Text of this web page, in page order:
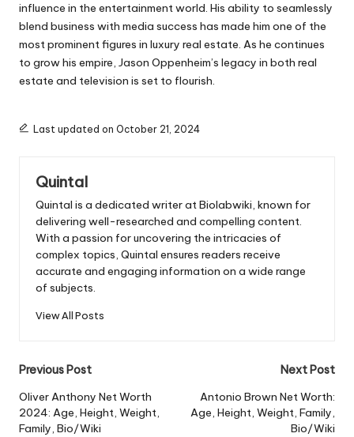
influence in the entertainment world. His ability to seamlessly
blend business with media success has made him one of the
most prominent figures in luxury real estate. As he continues
to grow his empire, Jason Oppenheim’s legacy in both real
estate and television is set to flourish.
Last updated on October 21, 2024
Quintal
Quintal is a dedicated writer at Biolabwiki, known for
delivering well-researched and compelling content.
With a passion for uncovering the intricacies of
complex topics, Quintal ensures readers receive
accurate and engaging information on a wide range
of subjects.
View All Posts
Post
navigation
Previous Post
Oliver Anthony Net Worth
2024: Age, Height, Weight,
Family, Bio/Wiki
Next Post
Antonio Brown Net Worth:
Age, Height, Weight, Family,
Bio/Wiki